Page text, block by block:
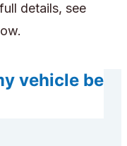
details, see
vehicle be